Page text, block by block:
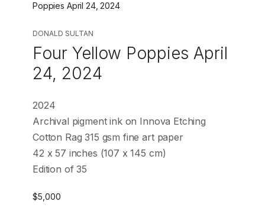
Poppies April 24, 2024
DONALD SULTAN
Four Yellow Poppies April
24, 2024
2024
Archival pigment ink on Innova Etching
Cotton Rag 315 gsm fine art paper
42 x 57 inches (107 x 145 cm)
Edition of 35
$5,000